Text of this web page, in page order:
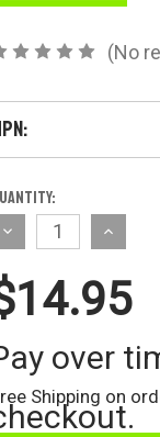
(No
Stock:
Decrease
of
undefined
Increase
of
undefined
over
Shipping on